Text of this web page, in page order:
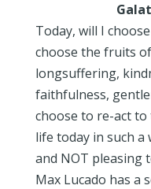
Today, will I
choose the fruits
longsuffering,
faithfulness,
choose to re-act
life today in such a
and NOT pleasing
Max Lucado has a